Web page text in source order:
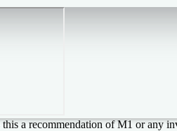
a recommendation of M1 or any